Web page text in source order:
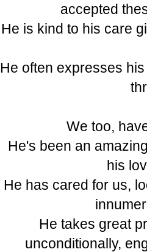
accepted
He is kind to his care
He often expresses
We too,
He's been an
his
He has cared for us,
He takes great
unconditionally,